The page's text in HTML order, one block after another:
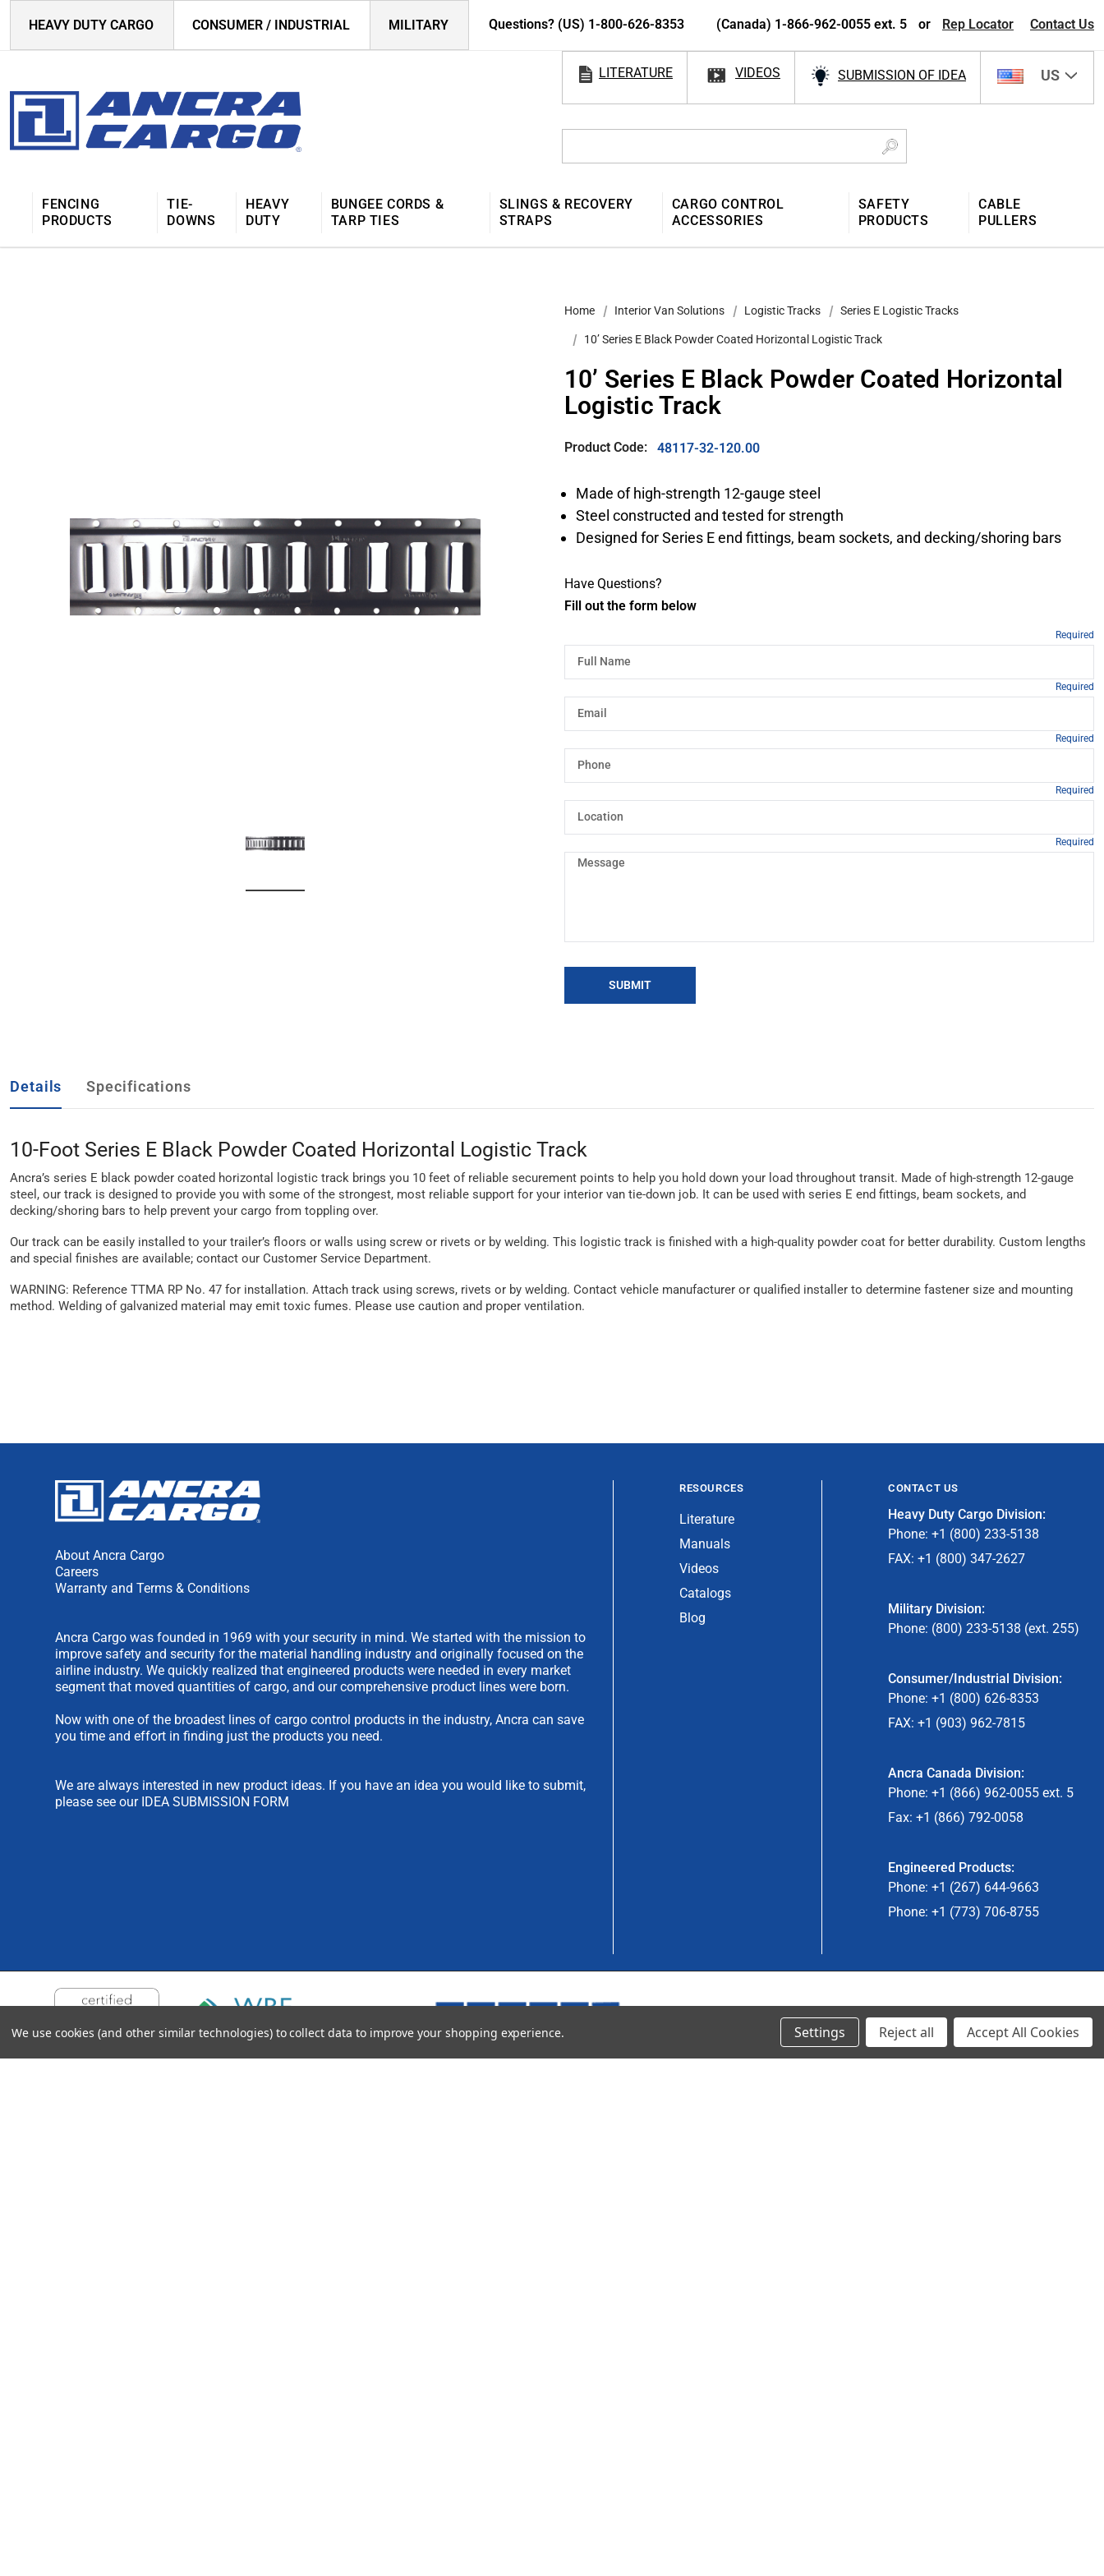
HEAVY DUTY CARGO CONSUMER / INDUSTRIAL MILITARY Questions? (US) 1-800-626-8353 (Canada) 1-866-962-0055 ext. 5 or Rep Locator Contact Us
LITERATURE VIDEOS SUBMISSION OF IDEA US
FENCING
PRODUCTS
TIE-
DOWNS
HEAVY
DUTY
BUNGEE CORDS &
TARP TIES
SLINGS & RECOVERY
STRAPS
CARGO CONTROL
ACCESSORIES
SAFETY
PRODUCTS
CABLE
PULLERS
Home Interior Van Solutions Logistic Tracks Series E Logistic Tracks
10’ Series E Black Powder Coated Horizontal Logistic Track
10’ Series E Black Powder Coated Horizontal
Logistic Track
Product Code: 48117-32-120.00
Made of high-strength 12-gauge steel
Steel constructed and tested for strength
Designed for Series E end fittings, beam sockets, and decking/shoring bars
Have Questions?
Fill out the form below
SUBMIT
Details Specifications
10-Foot Series E Black Powder Coated Horizontal Logistic Track
Ancra’s series E black powder coated horizontal logistic track brings you 10 feet of reliable securement points to help you hold down your load throughout transit. Made of high-strength 12-gauge
steel, our track is designed to provide you with some of the strongest, most reliable support for your interior van tie-down job. It can be used with series E end fittings, beam sockets, and
decking/shoring bars to help prevent your cargo from toppling over.
Our track can be easily installed to your trailer’s floors or walls using screw or rivets or by welding. This logistic track is finished with a high-quality powder coat for better durability. Custom lengths
and special finishes are available; contact our Customer Service Department.
WARNING: Reference TTMA RP No. 47 for installation. Attach track using screws, rivets or by welding. Contact vehicle manufacturer or qualified installer to determine fastener size and mounting
method. Welding of galvanized material may emit toxic fumes. Please use caution and proper ventilation.
About Ancra Cargo
Careers
Warranty and Terms & Conditions
Ancra Cargo was founded in 1969 with your security in mind. We started with the mission to
improve safety and security for the material handling industry and originally focused on the
airline industry. We quickly realized that engineered products were needed in every market
segment that moved quantities of cargo, and our comprehensive product lines were born.
Now with one of the broadest lines of cargo control products in the industry, Ancra can save
you time and effort in finding just the products you need.
We are always interested in new product ideas. If you have an idea you would like to submit,
please see our IDEA SUBMISSION FORM
RESOURCES
Literature
Manuals
Videos
Catalogs
Blog
CONTACT US
Heavy Duty Cargo Division:
Phone: +1 (800) 233-5138
FAX: +1 (800) 347-2627
Military Division:
Phone: (800) 233-5138 (ext. 255)
Consumer/Industrial Division:
Phone: +1 (800) 626-8353
FAX: +1 (903) 962-7815
Ancra Canada Division:
Phone: +1 (866) 962-0055 ext. 5
Fax: +1 (866) 792-0058
Engineered Products:
Phone: +1 (267) 644-9663
Phone: +1 (773) 706-8755
© 2023 Ancra Cargo |Privacy Policy|Terms & Conditions
We use cookies (and other similar technologies) to collect data to improve your shopping experience.
Settings Reject all Accept All Cookies